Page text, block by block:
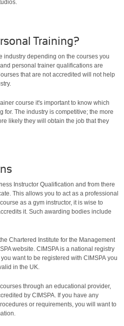
Training?
industry depending on the courses you
personal trainer qualifications are
that are not accredited will not help
course it's important to know which
for. The industry is competitive; the more
likely they will obtain the job that they
Instructor Qualification and from there
This allows you to act as a professional
as a gym instructor, it is wise to
it. Such awarding bodies include
Chartered Institute for the Management
website. CIMSPA is a national registry
want to be registered with CIMSPA you
in the UK.
through an educational provider,
by CIMSPA. If you have any
or requirements, you will want to